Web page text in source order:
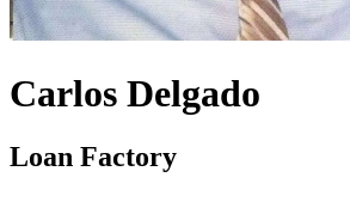
Carlos Delgado
Loan Factory